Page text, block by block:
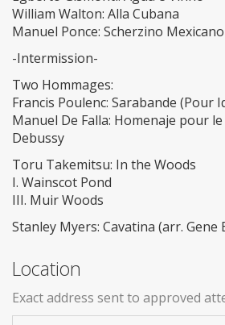
William Walton: Alla Cubana
Manuel Ponce: Scherzino Mexicano
-Intermission-
Two Hommages:
Francis Poulenc: Sarabande (Pour
Manuel De Falla: Homenaje pour
Debussy
Toru Takemitsu: In the Woods
I. Wainscot Pond
III. Muir Woods
Stanley Myers: Cavatina (arr. Gene
Location
Exact address sent to approved